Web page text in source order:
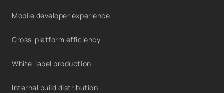
Mobile developer experience
Cross-platform efficiency
White-label production
Internal build distribution